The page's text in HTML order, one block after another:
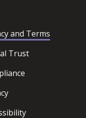
and Terms
Trust